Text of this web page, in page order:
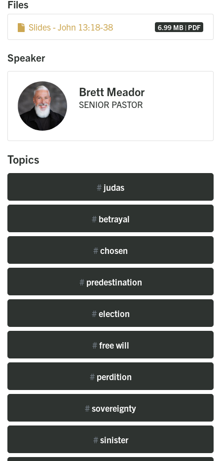
Files
Slides - John 13:18-38 6.99 MB | PDF
Speaker
Brett Meador
SENIOR PASTOR
Topics
# judas
#betrayal
#chosen
#predestination
#election
#free will
#perdition
#sovereignty
#sinister